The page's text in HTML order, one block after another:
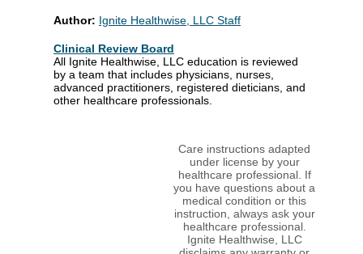
Author: Ignite Healthwise, LLC Staff
Clinical Review Board
All Ignite Healthwise, LLC education is reviewed
by a team that includes physicians, nurses,
advanced practitioners, registered dieticians, and
other healthcare professionals.
Care instructions adapted
under license by your
healthcare professional. If
you have questions about a
medical condition or this
instruction, always ask your
healthcare professional.
Ignite Healthwise, LLC